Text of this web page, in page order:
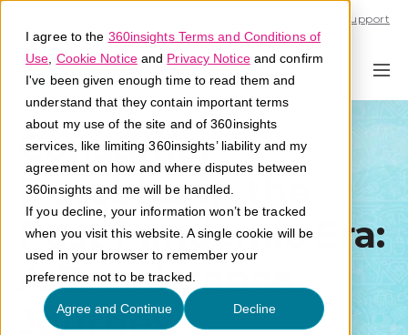
I agree to the 360insights Terms and Conditions of
Use Cookie Noticeand Privacy Noticeand confirm
I've been given enough time to read them and
understand that they contain important terms
about my use of the site and of 360insights
services, like limiting 360insights’ liability and my
agreement on how and where disputes between
360insights and me will be handled.
If you decline, your information won’t be tracked
when you visit this website. A single cookie will be
used in your browser to remember your
preference not to be tracked.
Agree and Continue Decline
Support
Consumer
Durables in the
Post Pandemic Era:
A Renaissance
Journey